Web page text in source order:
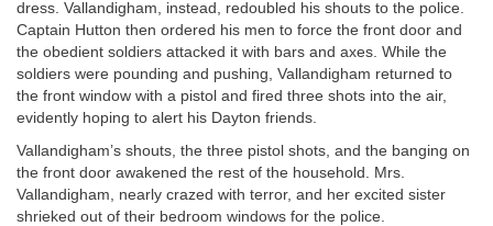
dress. Vallandigham, instead, redoubled his shouts to the police.
Captain Hutton then ordered his men to force the front door and
the obedient soldiers attacked it with bars and axes. While the
soldiers were pounding and pushing, Vallandigham returned to
the front window with a pistol and fired three shots into the air,
evidently hoping to alert his Dayton friends.
Vallandigham’s shouts, the three pistol shots, and the banging on
the front door awakened the rest of the household. Mrs.
Vallandigham, nearly crazed with terror, and her excited sister
shrieked out of their bedroom windows for the police.